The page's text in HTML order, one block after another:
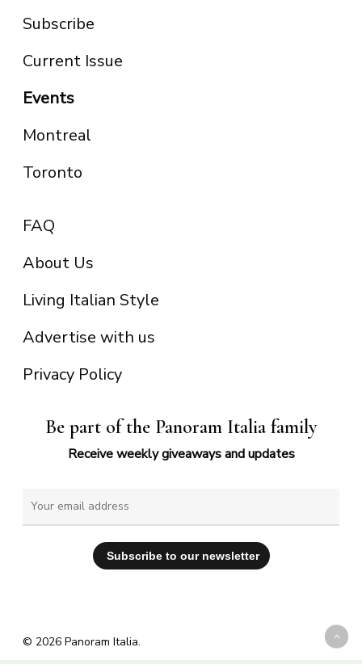
Subscribe
Current Issue
Events
Montreal
Toronto
FAQ
About Us
Living Italian Style
Advertise with us
Privacy Policy
Be part of the Panoram Italia family
Receive weekly giveaways and updates
© 2026 Panoram Italia.